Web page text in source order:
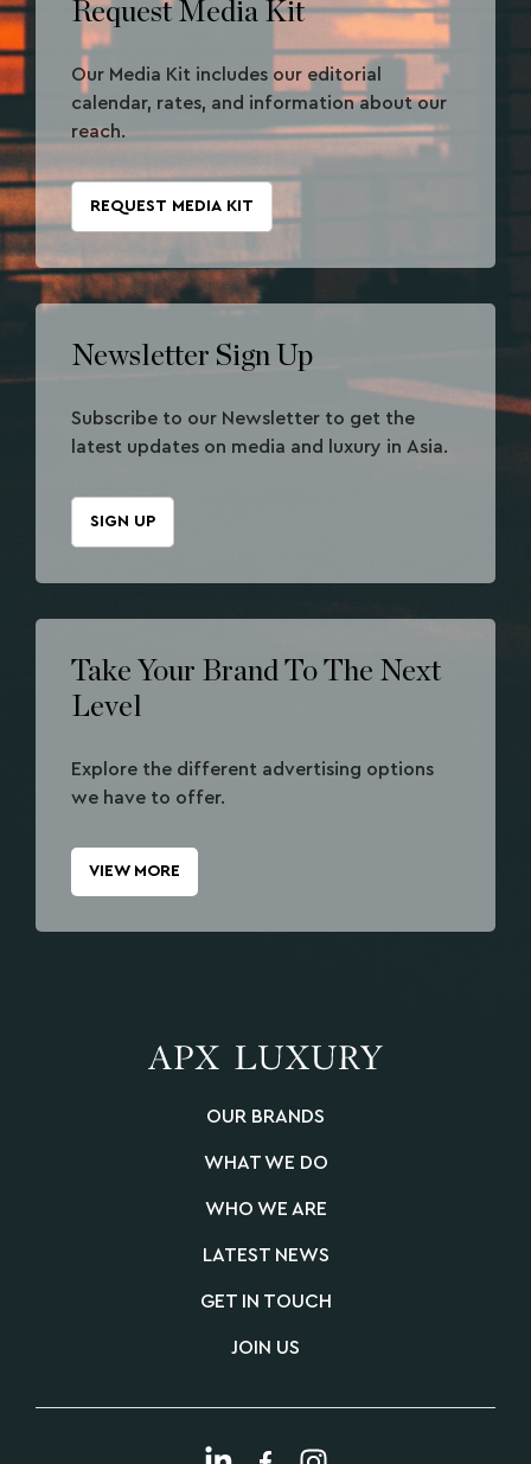
Request Media Kit
Our Media Kit includes our editorial
calendar, rates, and information about our
reach.
REQUEST MEDIA KIT
Newsletter Sign Up
Subscribe to our Newsletter to get the
latest updates on media and luxury in Asia.
SIGN UP
Take Your Brand To The Next
Level
Explore the different advertising options
we have to offer.
VIEW MORE
OUR BRANDS
WHAT WE DO
WHO WE ARE
LATEST NEWS
GET IN TOUCH
JOIN US